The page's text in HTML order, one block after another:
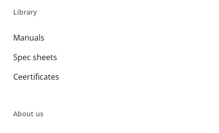
Library
Manuals
Spec sheets
Ceertificates
About us